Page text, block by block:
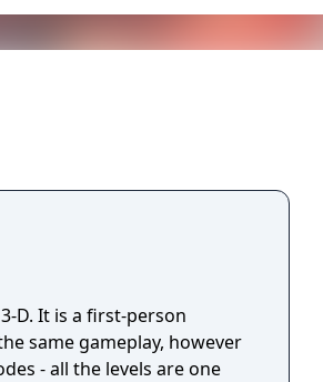
D. It is a first-person
same gameplay, however
- all the levels are one